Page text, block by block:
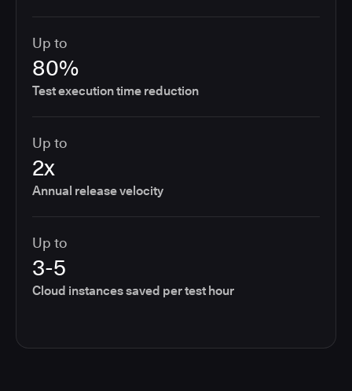
Up to
80%
Test execution time reduction
Up to
2x
Annual release velocity
Up to
3-5
Cloud instances saved per test hour